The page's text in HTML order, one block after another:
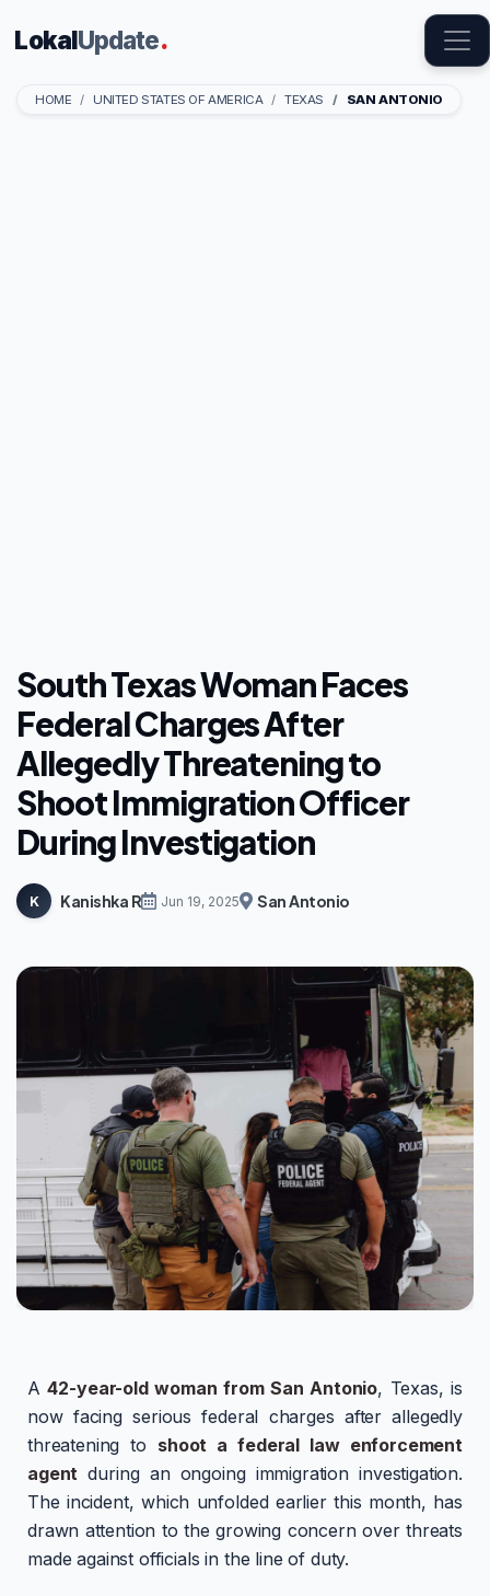
LokalUpdate.
HOME UNITED STATES OF AMERICA TEXAS SAN ANTONIO
South Texas Woman Faces
Federal Charges After
Allegedly Threatening to
Shoot Immigration Officer
During Investigation
K Kanishka R Jun 19, 2025 San Antonio
A42-year-old woman from San Antonio, Texas, is
now facing serious federal charges after allegedly
threatening to shoot a federal law enforcement
agent during an ongoing immigration investigation.
The incident, which unfolded earlier this month, has
drawn attention to the growing concern over threats
made against officials in the line of duty.